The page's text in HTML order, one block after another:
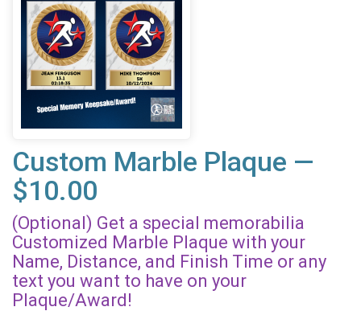
Custom Marble Plaque —
$10.00
(Optional) Get a special memorabilia
Customized Marble Plaque with your
Name, Distance, and Finish Time or any
text you want to have on your
Plaque/Award!